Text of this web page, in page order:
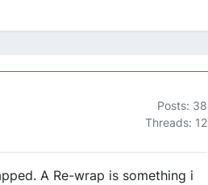
Posts: 38
Threads: 12
A Re-wrap is something i